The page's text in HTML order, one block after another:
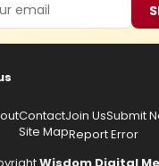
ContactJoin UsSubmit
Site MapReport Error